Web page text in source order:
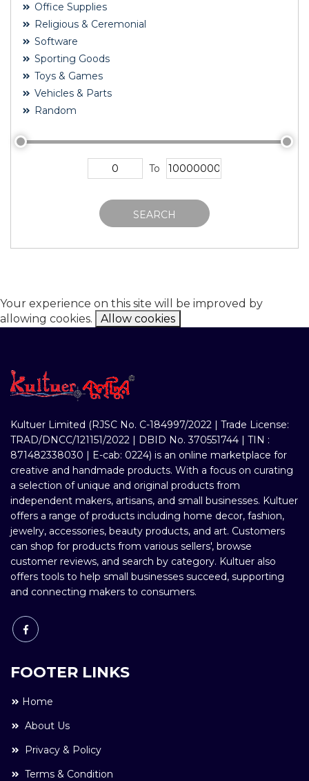
Office Supplies
Religious & Ceremonial
Software
Sporting Goods
Toys & Games
Vehicles & Parts
Random
To
SEARCH
Your experience on this site will be improved by
allowing cookies.
Allow cookies
Kultuer Limited (RJSC No. C-184997/2022 | Trade License:
TRAD/DNCC/121151/2022 | DBID No. 370551744 | TIN :
871482338030 | E-cab: 0224) is an online marketplace for
creative and handmade products. With a focus on curating
a selection of unique and original products from
independent makers, artisans, and small businesses. Kultuer
offers a range of products including home decor, fashion,
jewelry, accessories, beauty products, and art. Customers
can shop for products from various sellers', browse
customer reviews, and search by category. Kultuer also
offers tools to help small businesses succeed, supporting
and connecting makers to consumers.
FOOTER LINKS
Home
About Us
Privacy & Policy
Terms & Condition